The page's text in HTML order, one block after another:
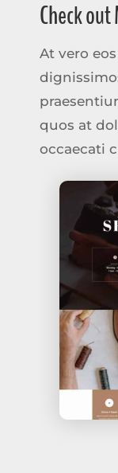
Check
At vero
quos at
occaecati